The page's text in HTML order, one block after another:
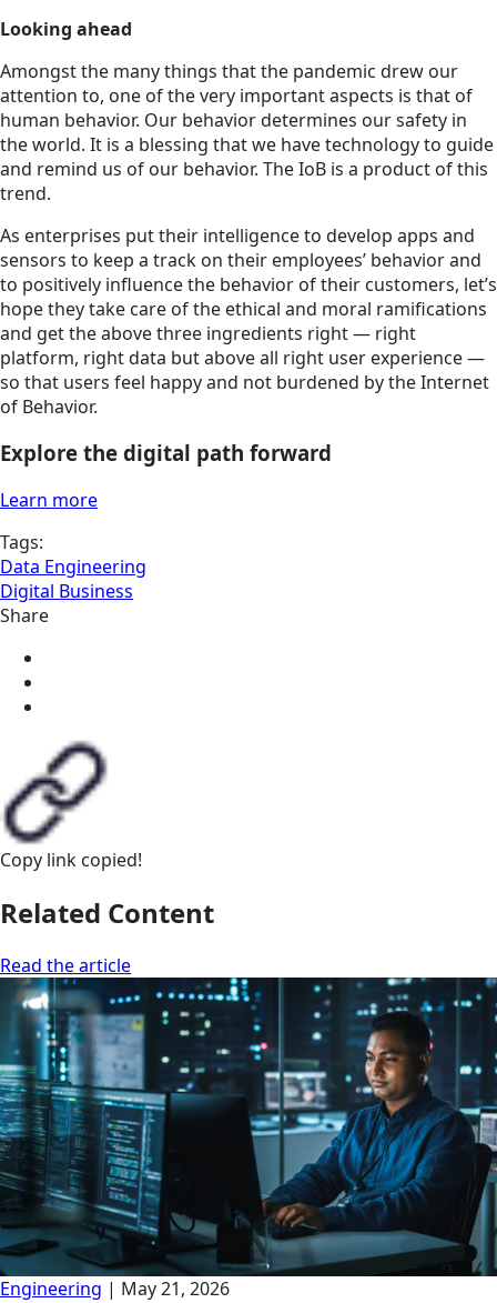
Looking ahead
Amongst the many things that the pandemic drew our
attention to, one of the very important aspects is that of
human behavior. Our behavior determines our safety in
the world. It is a blessing that we have technology to guide
and remind us of our behavior. The IoB is a product of this
trend.
As enterprises put their intelligence to develop apps and
sensors to keep a track on their employees’ behavior and
to positively influence the behavior of their customers, let’s
hope they take care of the ethical and moral ramifications
and get the above three ingredients right — right
platform, right data but above all right user experience —
so that users feel happy and not burdened by the Internet
of Behavior.
Explore the digital path forward
Learn more
Tags:
Data Engineering
Digital Business
Share
Copy link copied!
Related Content
Read the article
Engineering | May 21, 2026